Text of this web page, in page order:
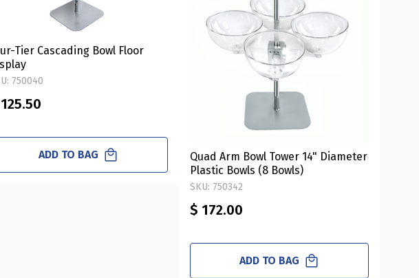
Tier Cascading Bowl Floor
750040
ADD TO BAG
Quad Arm Bowl Tower 14" Diameter
Plastic Bowls (8 Bowls)
SKU: 750342
$ 172.00
ADD TO BAG